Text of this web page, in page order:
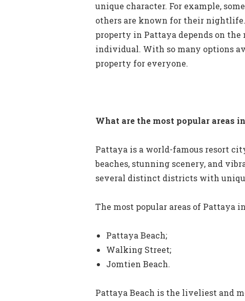
unique character. For example,
others are known for their
property in Pattaya depends on the
individual. With so many options
property for everyone.
What are the most popular areas
Pattaya is a world-famous resort
beaches, stunning scenery, and
several distinct districts with
The most popular areas of Pattaya
Pattaya Beach;
Walking Street;
Jomtien Beach.
Pattaya Beach is the liveliest and